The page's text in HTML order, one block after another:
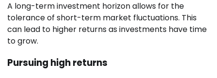
A long-term investment horizon allows for the
tolerance of short-term market fluctuations. This
can lead to higher returns as investments have time
to grow.
Pursuing high returns